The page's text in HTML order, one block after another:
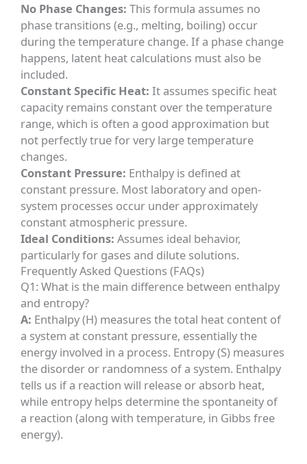
No Phase Changes: This formula assumes no
phase transitions (e.g., melting, boiling) occur
during the temperature change. If a phase change
happens, latent heat calculations must also be
included.
Constant Specific Heat: It assumes specific heat
capacity remains constant over the temperature
range, which is often a good approximation but
not perfectly true for very large temperature
changes.
Constant Pressure: Enthalpy is defined at
constant pressure. Most laboratory and open-
system processes occur under approximately
constant atmospheric pressure.
Ideal Conditions: Assumes ideal behavior,
particularly for gases and dilute solutions.
Frequently Asked Questions (FAQs)
Q1: What is the main difference between enthalpy
and entropy?
A: Enthalpy (H) measures the total heat content of
a system at constant pressure, essentially the
energy involved in a process. Entropy (S) measures
the disorder or randomness of a system. Enthalpy
tells us if a reaction will release or absorb heat,
while entropy helps determine the spontaneity of
a reaction (along with temperature, in Gibbs free
energy).